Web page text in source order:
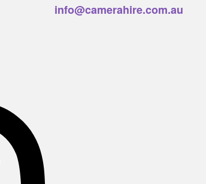
info@camerahire.com.au